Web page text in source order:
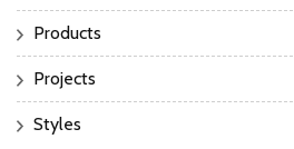
Products
Projects
Styles